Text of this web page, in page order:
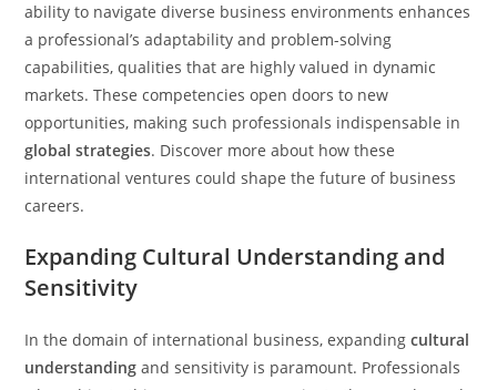
ability to navigate diverse business environments enhances
a professional’s adaptability and problem-solving
capabilities, qualities that are highly valued in dynamic
markets. These competencies open doors to new
opportunities, making such professionals indispensable in
global strategies. Discover more about how these
international ventures could shape the future of business
careers.
Expanding Cultural Understanding and
Sensitivity
In the domain of international business, expandingcultural
understanding and sensitivity is paramount. Professionals